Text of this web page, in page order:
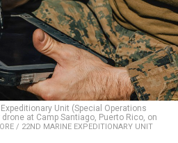
Unit (Special Operations
at Camp Santiago, Puerto Rico, on
/ 22ND MARINE EXPEDITIONARY UNIT